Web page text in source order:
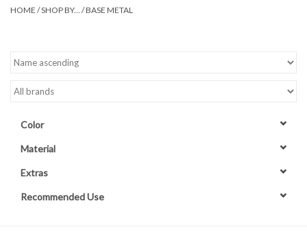
Policies
HOME /SHOP BY... /BASE METAL
Color
Material
Extras
Recommended Use